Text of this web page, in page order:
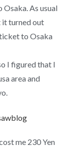
As usual
it turned out
to Osaka
I figured that I
area and
me 230 Yen